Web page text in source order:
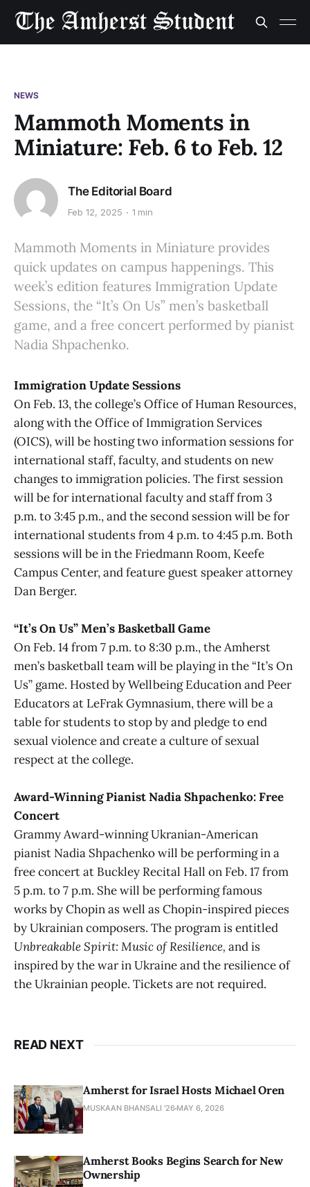
NEWS
Mammoth Moments in
Miniature: Feb. 6 to Feb. 12
The Editorial Board
Feb 12, 2025 1 min
Mammoth Moments in Miniature provides
quick updates on campus happenings. This
week’s edition features Immigration Update
Sessions, the “It’s On Us” men’s basketball
game, and a free concert performed by pianist
Nadia Shpachenko.
Immigration Update Sessions
On Feb. 13, the college’s Office of Human Resources,
along with the Office of Immigration Services
(OICS), will be hosting two information sessions for
international staff, faculty, and students on new
changes to immigration policies. The first session
will be for international faculty and staff from 3
p.m. to 3:45 p.m., and the second session will be for
international students from 4 p.m. to 4:45 p.m. Both
sessions will be in the Friedmann Room, Keefe
Campus Center, and feature guest speaker attorney
Dan Berger.
“It’s On Us” Men’s Basketball Game
On Feb. 14 from 7 p.m. to 8:30 p.m., the Amherst
men’s basketball team will be playing in the “It’s On
Us” game. Hosted by Wellbeing Education and Peer
Educators at LeFrak Gymnasium, there will be a
table for students to stop by and pledge to end
sexual violence and create a culture of sexual
respect at the college.
Award-Winning Pianist Nadia Shpachenko: Free
Concert
Grammy Award-winning Ukranian-American
pianist Nadia Shpachenko will be performing in a
free concert at Buckley Recital Hall on Feb. 17 from
5 p.m. to 7 p.m. She will be performing famous
works by Chopin as well as Chopin-inspired pieces
by Ukrainian composers. The program is entitled
Unbreakable Spirit: Music of Resilience, and is
inspired by the war in Ukraine and the resilience of
the Ukrainian people. Tickets are not required.
READ NEXT
Amherst for Israel Hosts Michael Oren
MUSKAAN BHANSALI '26 MAY 6, 2026
Amherst Books Begins Search for New
Ownership